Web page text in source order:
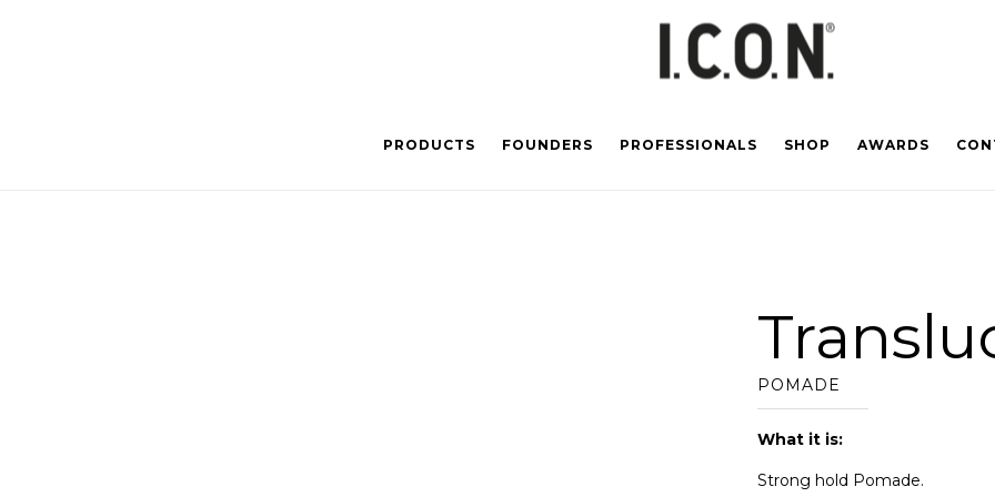
PRODUCTS FOUNDERS PROFESSIONALS SHOP AWARDS
POMADE
What it is:
Strong hold Pomade.